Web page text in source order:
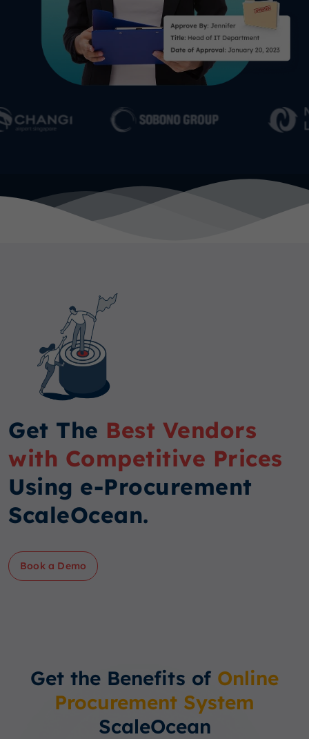
Get The Best Vendors
with Competitive Prices
Using e-Procurement
ScaleOcean.
Book a Demo
Get the Benefits of Online
Procurement System
ScaleOcean